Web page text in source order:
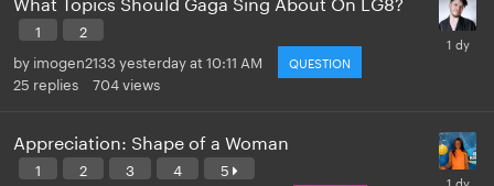
1
2
by imogen2133 yesterday at 10:11 AM QUESTION
25 replies 704views
Appreciation: Shape of a Woman
1 2 3 4
5